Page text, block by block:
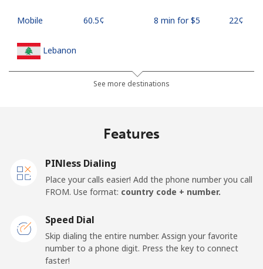
Mobile ⁦60.5¢⁩ 8 min for ⁦$5⁩ ⁦22¢⁩
Lebanon
⁦19.5¢⁩ 25 min for ⁦$5⁩
Landline
Liberia
Landline
See more destinations
Features
PINless Dialing
Place your calls easier! Add the phone number you call
FROM. Use format: country code + number.
Speed Dial
Skip dialing the entire number. Assign your favorite
number to a phone digit. Press the key to connect
faster!